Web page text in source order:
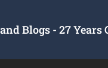
Blogs - 27 Years